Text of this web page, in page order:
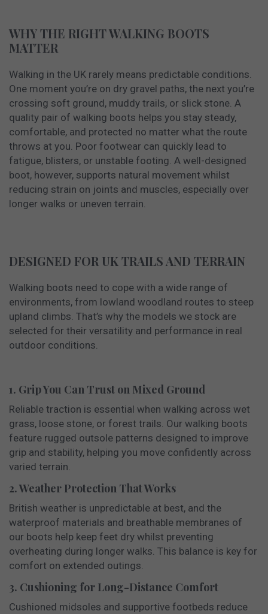
WHY THE RIGHT WALKING BOOTS
MATTER
Walking in the UK rarely means predictable conditions.
One moment you’re on dry gravel paths, the next you’re
crossing soft ground, muddy trails, or slick stone. A
quality pair of walking boots helps you stay steady,
comfortable, and protected no matter what the route
throws at you. Poor footwear can quickly lead to
fatigue, blisters, or unstable footing. A well-designed
boot, however, supports natural movement whilst
reducing strain on joints and muscles, especially over
longer walks or uneven terrain.
DESIGNED FOR UK TRAILS AND TERRAIN
Walking boots need to cope with a wide range of
environments, from lowland woodland routes to steep
upland climbs. That’s why the models we stock are
selected for their versatility and performance in real
outdoor conditions.
1. Grip You Can Trust on Mixed Ground
Reliable traction is essential when walking across wet
grass, loose stone, or forest trails. Our walking boots
feature rugged outsole patterns designed to improve
grip and stability, helping you move confidently across
varied terrain.
2. Weather Protection That Works
British weather is unpredictable at best, and the
waterproof materials and breathable membranes of
our boots help keep feet dry whilst preventing
overheating during longer walks. This balance is key for
comfort on extended outings.
3. Cushioning for Long-Distance Comfort
Cushioned midsoles and supportive footbeds reduce